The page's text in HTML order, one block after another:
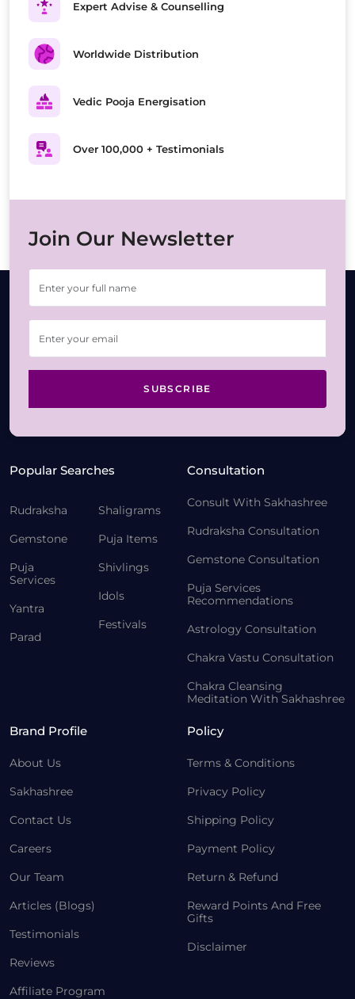
Expert Advise & Counselling
Worldwide Distribution
Vedic Pooja Energisation
Over 100,000 + Testimonials
Join Our Newsletter
SUBSCRIBE
Popular Searches
Rudraksha
Gemstone
Puja
Services
Yantra
Parad
Shaligrams
Puja Items
Shivlings
Idols
Festivals
Consultation
Consult With Sakhashree
Rudraksha Consultation
Gemstone Consultation
Puja Services
Recommendations
Astrology Consultation
Chakra Vastu Consultation
Chakra Cleansing
Meditation With Sakhashree
Brand Profile
About Us
Sakhashree
Contact Us
Careers
Our Team
Articles (Blogs)
Testimonials
Reviews
Affiliate Program
Policy
Terms & Conditions
Privacy Policy
Shipping Policy
Payment Policy
Return & Refund
Reward Points And Free
Gifts
Disclaimer